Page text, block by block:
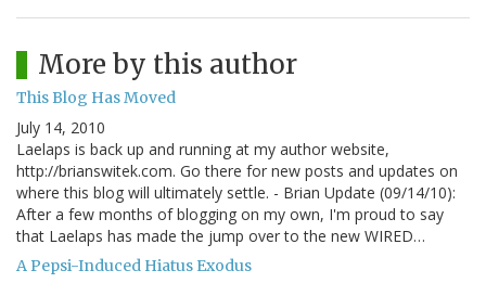
More by this author
This Blog Has Moved
July 14, 2010
Laelaps is back up and running at my author website,
http://brianswitek.com. Go there for new posts and updates on
where this blog will ultimately settle. - Brian Update (09/14/10):
After a few months of blogging on my own, I'm proud to say
that Laelaps has made the jump over to the new WIRED…
A Pepsi-Induced Hiatus Exodus